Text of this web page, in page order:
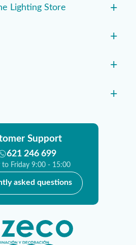
Lighting Store +
+
+
+
Support
621 246 699
to Friday 9:00 - 15:00
asked questions